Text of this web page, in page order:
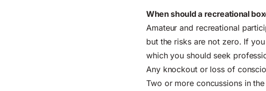
When should a recreational
Amateur and recreational
but the risks are not zero. If
which you should seek
Any knockout or loss of
Two or more concussions in